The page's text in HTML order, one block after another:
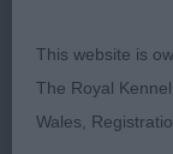
North
This website is
The Royal
Wales,